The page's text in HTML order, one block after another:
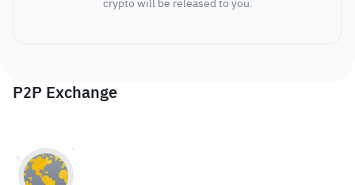
crypto will be released to you.
P2P Exchange